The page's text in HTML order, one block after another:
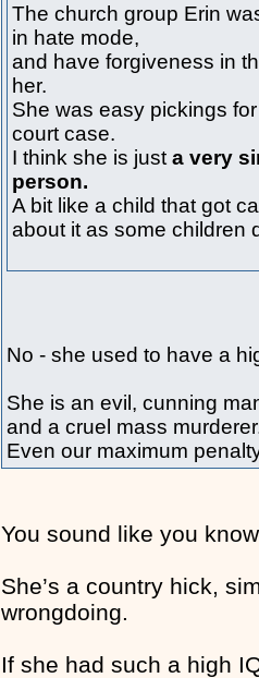
The church group Erin
in hate mode,
and have forgiveness in
her.
She was easy pickings
court case.
I think she is justa very
person.
A bit like a child that got
about it as some children
No - she used to have a
She is an evil, cunning
and a cruel mass
Even our maximum
You sound like you
She’s a country hick,
wrongdoing.
If she had such a high